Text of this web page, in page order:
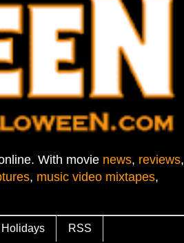
With movie news, reviews,
, music video mixtapes,
Holidays RSS